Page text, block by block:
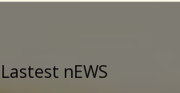
Lastest nEWS